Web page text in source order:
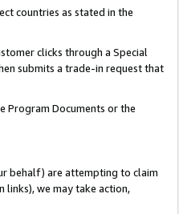
countries as stated in the
clicks through a Special
submits a trade-in request that
Program Documents or the
behalf) are attempting to claim
links), we may take action,